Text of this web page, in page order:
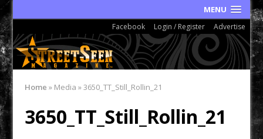
MENU
Facebook Login / Register Advertise
Home » Media»3650_TT_Still_Rollin_21
3650_TT_Still_Rollin_21